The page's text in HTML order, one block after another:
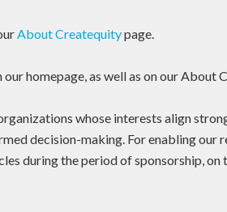
About Createquitypage.
homepage, as well as on our About
whose interests align
decision-making. For enabling our
during the period of sponsorship, on